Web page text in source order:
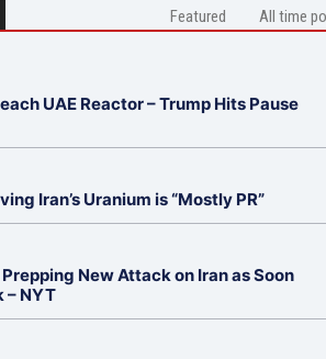
Featured All time
UAE Reactor – Trump Hits Pause
Iran’s Uranium is “Mostly PR”
New Attack on Iran as Soon
– NYT